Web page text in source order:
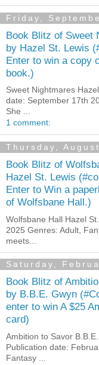
Friday,
Book Blitz of Sweet
by Hazel St. Lewis
Enter to win a copy
book.)
Sweet Nightmares
date: September 17th
She ...
1 comment:
Thursday,
Book Blitz of
Hazel St. Lewis
Enter to Win a
of Wolfsbane Hall.)
Wolfsbane Hall Hazel
2025 Genres: Adult,
meets...
Saturday,
Book Blitz of
by B.B.E. Gwyn
enter to win A $25
card)
Ambition to Savor
Publication date:
Fantasy ...